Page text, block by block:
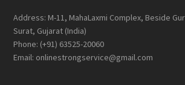
Address: M-11, MahaLaxmi Complex, Beside
Surat, Gujarat (India)
Phone: (+91) 63525-20060
Email: onlinestrongservice@gmail.com